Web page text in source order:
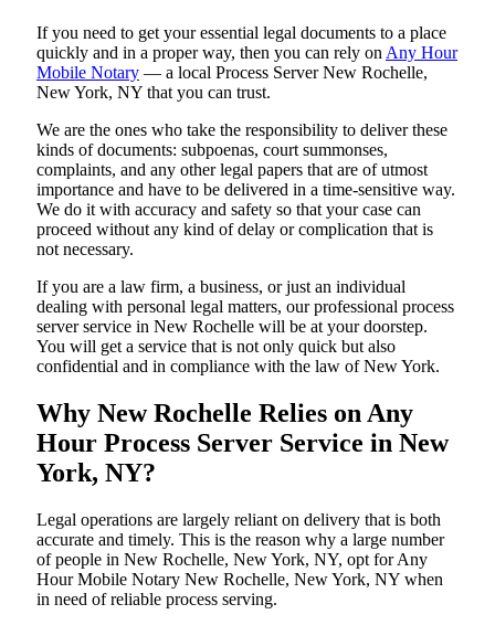
If you need to get your essential legal documents to a place
quickly and in a proper way, then you can rely on Any Hour
Mobile Notary — a local Process Server New Rochelle,
New York, NY that you can trust.
We are the ones who take the responsibility to deliver these
kinds of documents: subpoenas, court summonses,
complaints, and any other legal papers that are of utmost
importance and have to be delivered in a time-sensitive way.
We do it with accuracy and safety so that your case can
proceed without any kind of delay or complication that is
not necessary.
If you are a law firm, a business, or just an individual
dealing with personal legal matters, our professional process
server service in New Rochelle will be at your doorstep.
You will get a service that is not only quick but also
confidential and in compliance with the law of New York.
Why New Rochelle Relies on Any
Hour Process Server Service in New
York, NY?
Legal operations are largely reliant on delivery that is both
accurate and timely. This is the reason why a large number
of people in New Rochelle, New York, NY, opt for Any
Hour Mobile Notary New Rochelle, New York, NY when
in need of reliable process serving.